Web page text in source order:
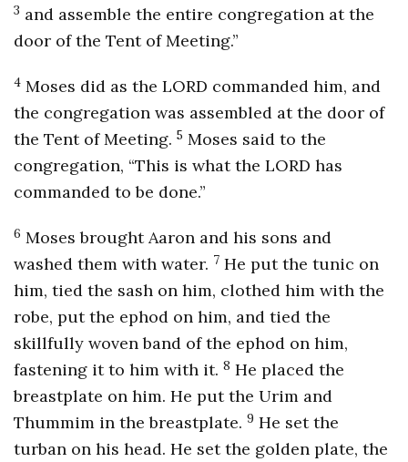
3 and assemble the entire congregation at the
door of the Tent of Meeting.”
4 Moses did as the LORD commanded him, and
the congregation was assembled at the door of
the Tent of Meeting. 5 Moses said to the
congregation, “This is what the LORD has
commanded to be done.”
6 Moses brought Aaron and his sons and
washed them with water. 7 He put the tunic on
him, tied the sash on him, clothed him with the
robe, put the ephod on him, and tied the
skillfully woven band of the ephod on him,
fastening it to him with it. 8 He placed the
breastplate on him. He put the Urim and
Thummim in the breastplate. 9 He set the
turban on his head. He set the golden plate, the